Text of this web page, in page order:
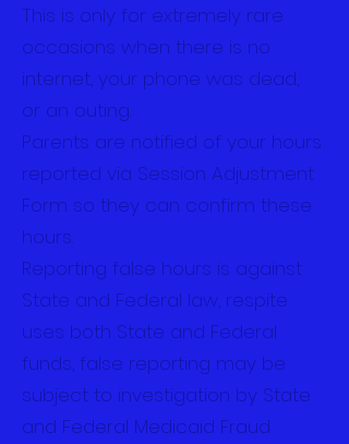
This is only for extremely rare
occasions when there is no
internet, your phone was dead,
or an outing.
Parents are notified of your hours
reported via Session Adjustment
Form so they can confirm these
hours.
Reporting false hours is against
State and Federal law, respite
uses both State and Federal
funds, false reporting may be
subject to investigation by State
and Federal Medicaid Fraud